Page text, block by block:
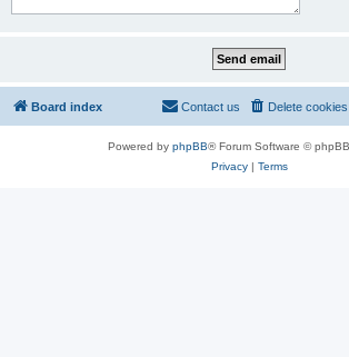
Board index Delete cookies
Contact us
Powered by phpBB® Forum Software ©
Privacy| Terms